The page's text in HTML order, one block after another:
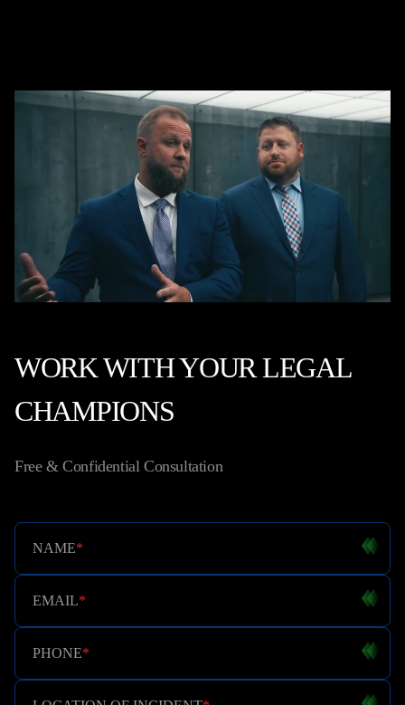
WORK WITH YOUR LEGAL
CHAMPIONS
Free & Confidential Consultation
NAME*
EMAIL*
PHONE*